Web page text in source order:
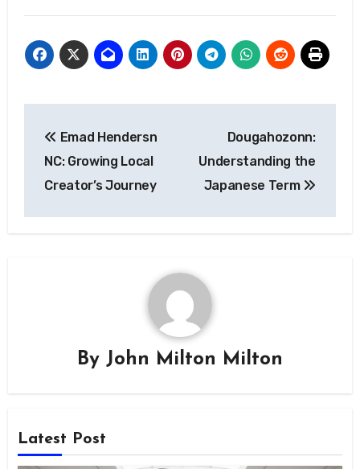
navigation
Emad Hendersn
NC: Growing Local
Creator’s Journey
Dougahozonn:
Understanding the
Japanese Term
By John Milton Milton
Latest Post